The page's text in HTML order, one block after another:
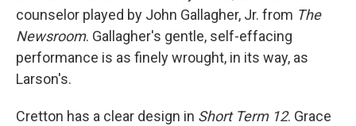
counselor played by John Gallagher, Jr. from The
Newsroom. Gallagher's gentle, self-effacing
performance is as finely wrought, in its way, as
Larson's.
Cretton has a clear design in Short Term 12. Grace